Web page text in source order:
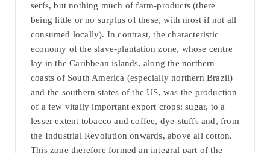
serfs, but nothing much of farm-products (there
being little or no surplus of these, with most if not all
consumed locally). In contrast, the characteristic
economy of the slave-plantation zone, whose centre
lay in the Caribbean islands, along the northern
coasts of South America (especially northern Brazil)
and the southern states of the US, was the production
of a few vitally important export crops: sugar, to a
lesser extent tobacco and coffee, dye-stuffs and, from
the Industrial Revolution onwards, above all cotton.
This zone therefore formed an integral part of the